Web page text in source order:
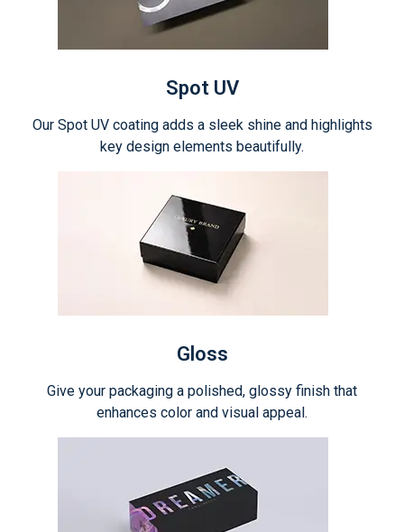
Spot UV
Our Spot UV coating adds a sleek shine and highlights
key design elements beautifully.
Gloss
Give your packaging a polished, glossy finish that
enhances color and visual appeal.